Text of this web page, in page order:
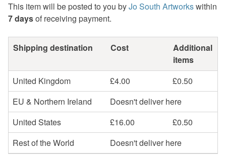
This item will be posted to you byJo South Artworkswithin
7 daysof receiving payment.
Shipping destination Cost
Additional
items
United Kingdom
£4.00
£0.50
EU & Northern Ireland
Doesn't deliver here
United States
£16.00
£0.50
Rest of the World
Doesn't deliver here